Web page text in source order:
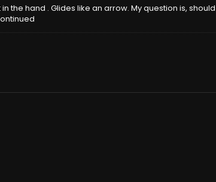
the hand . Glides like an arrow. My question is,